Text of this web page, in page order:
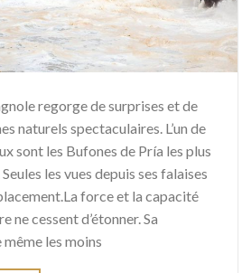
regorge de surprises et de
naturels spectaculaires. L’un de
sont les Bufones de Pría les plus
les vues depuis ses falaises
force et la capacité
ne cessent d’étonner. Sa
les moins